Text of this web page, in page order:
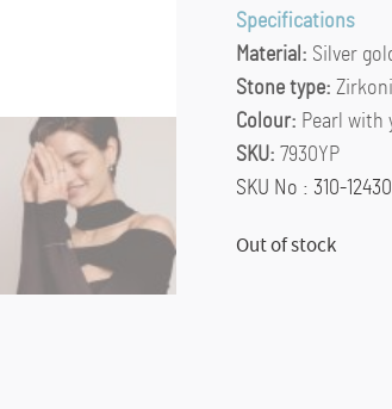
Specifications
Material: Silver
Stone type:
Colour: Pearl with
SKU: 7930YP
SKU No : 310-12430
Out of stock